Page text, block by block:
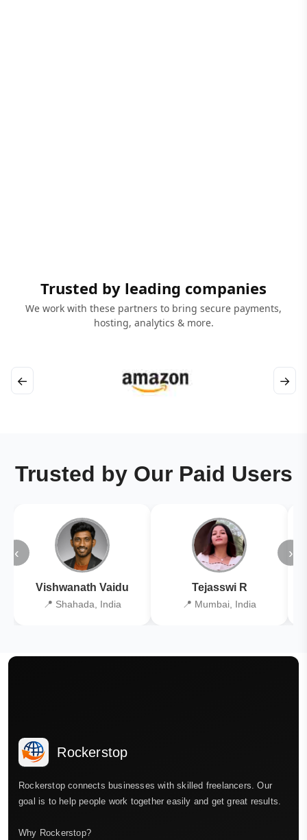
Trusted by leading companies
We work with these partners to bring secure payments,
hosting, analytics & more.
← →
Trusted by Our Paid Users
‹
Vishwanath Vaidu
📍 Shahada, India
Tejasswi R
📍 Mumbai, India
›
Rockerstop
Rockerstop connects businesses with skilled freelancers. Our
goal is to help people work together easily and get great results.
Why Rockerstop?